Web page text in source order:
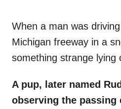
When a man was
Michigan freeway in a
something strange lying
A pup, later named
observing the passing